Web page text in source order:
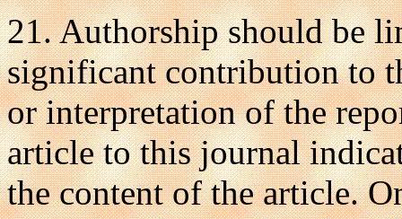
21. Authorship should be
significant contribution to
or interpretation of the
article to this journal
the content of the article.